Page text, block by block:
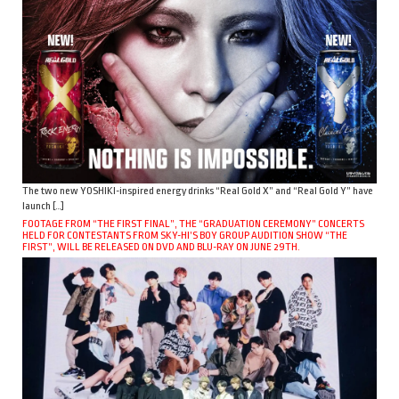
The two new YOSHIKI-inspired energy drinks “Real Gold X” and “Real Gold Y” have
launch […]
FOOTAGE FROM “THE FIRST FINAL”, THE “GRADUATION CEREMONY” CONCERTS
HELD FOR CONTESTANTS FROM SKY-HI’S BOY GROUP AUDITION SHOW “THE
FIRST”, WILL BE RELEASED ON DVD AND BLU-RAY ON JUNE 29TH.